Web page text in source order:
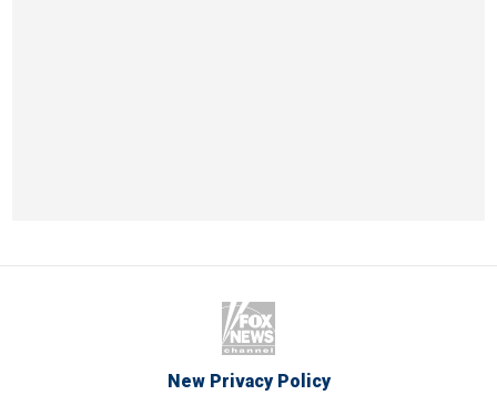
New Privacy Policy